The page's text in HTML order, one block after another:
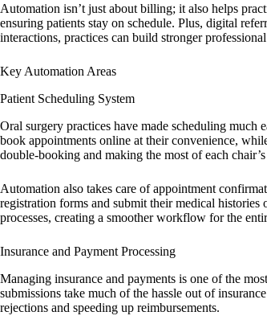
Automation isn’t just about billing; it also helps
ensuring patients stay on schedule. Plus, digital
interactions, practices can build stronger
Key Automation Areas
Patient Scheduling System
Oral surgery practices have made scheduling much
book appointments online at their convenience,
double-booking and making the most of each
Automation also takes care of appointment
registration forms and submit their medical
processes, creating a smoother workflow for the
Insurance and Payment Processing
Managing insurance and payments is one of the
submissions take much of the hassle out of
rejections and speeding up reimbursements.